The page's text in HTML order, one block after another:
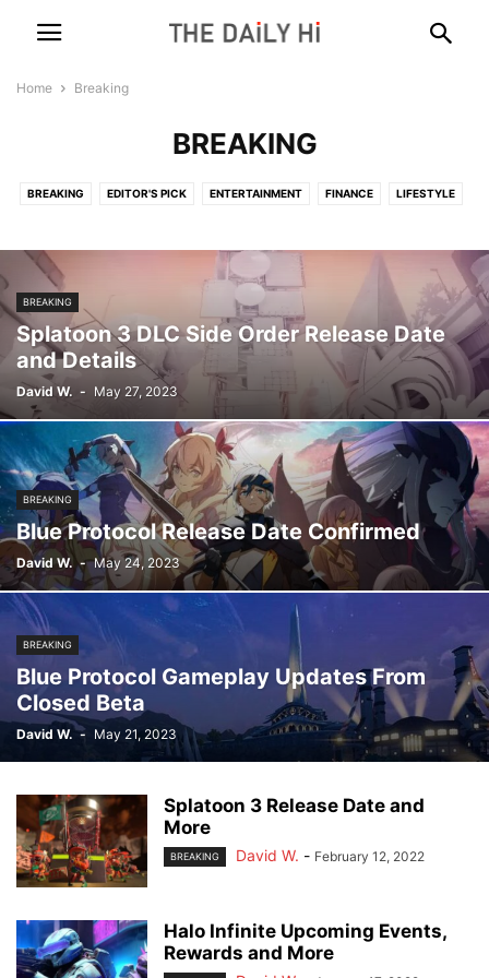
Home Breaking
BREAKING
BREAKING EDITOR'S PICK ENTERTAINMENT FINANCE LIFESTYLE
BREAKING
Splatoon 3 DLC Side Order Release Date
and Details
David W. - May 27, 2023
BREAKING
Blue Protocol Release Date Confirmed
David W. - May 24, 2023
BREAKING
Blue Protocol Gameplay Updates From
Closed Beta
David W. - May 21, 2023
Splatoon 3 Release Date and
More
BREAKING David W. - February 12, 2022
Halo Infinite Upcoming Events,
Rewards and More